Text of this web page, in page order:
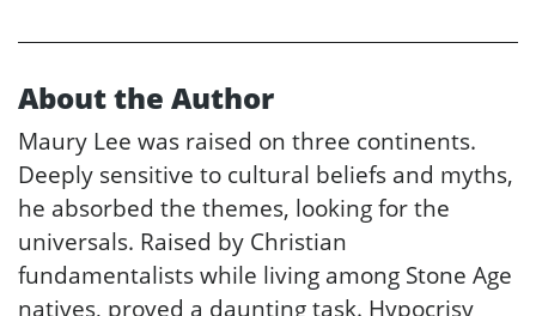
About the Author
Maury Lee was raised on three continents.
Deeply sensitive to cultural beliefs and myths,
he absorbed the themes, looking for the
universals. Raised by Christian
fundamentalists while living among Stone Age
natives, proved a daunting task. Hypocrisy